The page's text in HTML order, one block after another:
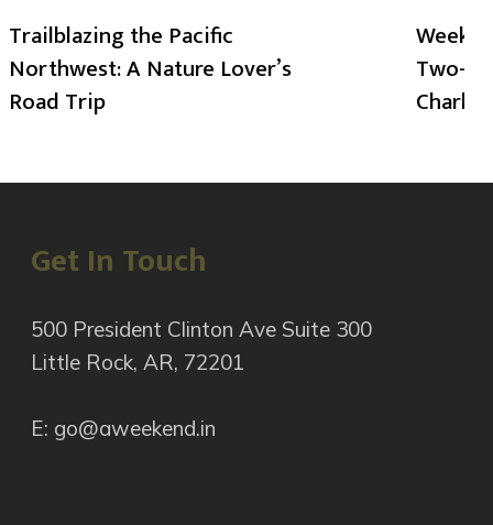
Trailblazing the Pacific
Northwest: A Nature Lover’s
Road Trip
Two-
Get In Touch
500 President Clinton Ave Suite 300
Little Rock, AR, 72201
E: go@aweekend.in